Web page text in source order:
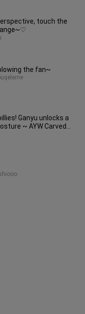
touch the
the fan~
Ganyu unlocks a
~ AYW Carved
Ganyu [